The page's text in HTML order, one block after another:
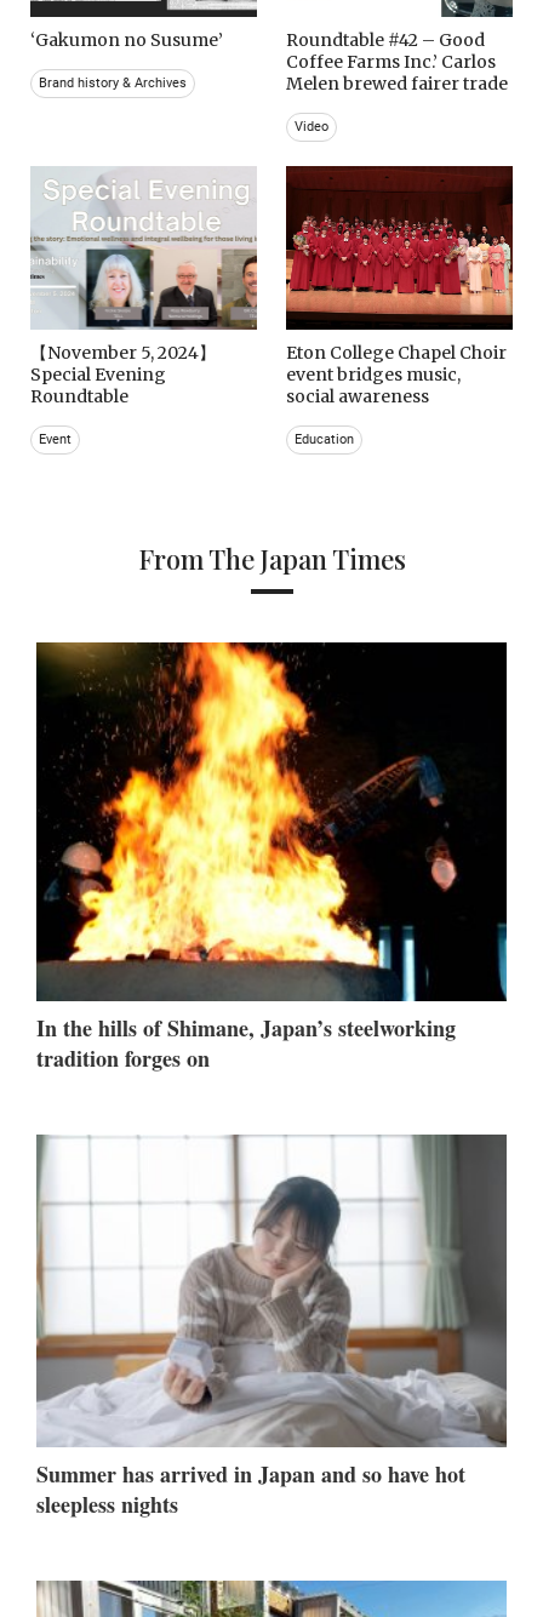
‘Gakumon no Susume’
Brand history & Archives
Roundtable #42 – Good
Coffee Farms Inc.’ Carlos
Melen brewed fairer trade
Video
【November 5, 2024】
Special Evening
Roundtable
Event
Eton College Chapel Choir
event bridges music,
social awareness
Education
From The Japan Times
In the hills of Shimane, Japan’s steelworking
tradition forges on
Summer has arrived in Japan and so have hot
sleepless nights